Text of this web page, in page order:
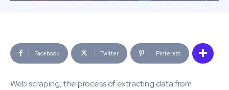
Facebook Twitter Pinterest
Web scraping, the process of extracting data from